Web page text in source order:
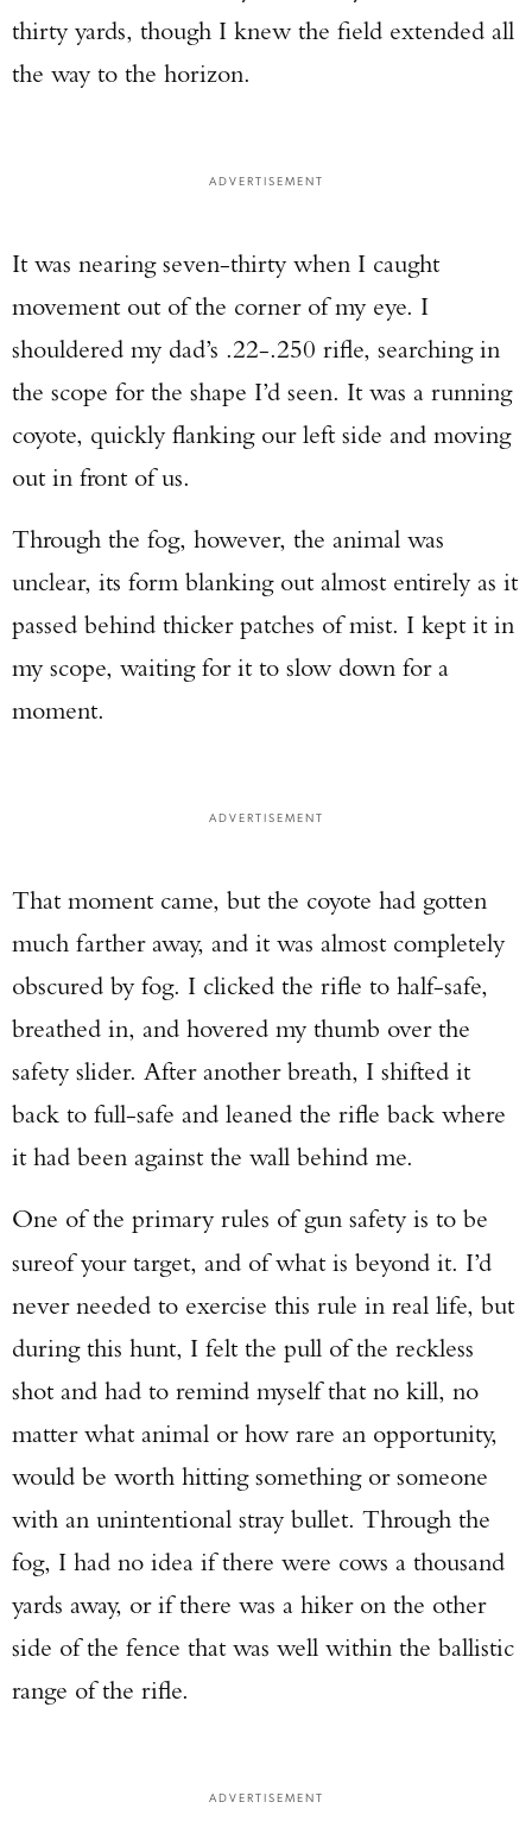
thirty yards, though I knew the field extended all
the way to the horizon.
ADVERTISEMENT
It was nearing seven-thirty when I caught
movement out of the corner of my eye. I
shouldered my dad’s .22-.250 rifle, searching in
the scope for the shape I’d seen. It was a running
coyote, quickly flanking our left side and moving
out in front of us.
Through the fog, however, the animal was
unclear, its form blanking out almost entirely as it
passed behind thicker patches of mist. I kept it in
my scope, waiting for it to slow down for a
moment.
ADVERTISEMENT
That moment came, but the coyote had gotten
much farther away, and it was almost completely
obscured by fog. I clicked the rifle to half-safe,
breathed in, and hovered my thumb over the
safety slider. After another breath, I shifted it
back to full-safe and leaned the rifle back where
it had been against the wall behind me.
One of the primary rules of gun safety is to be
sureof your target, and of what is beyond it. I’d
never needed to exercise this rule in real life, but
during this hunt, I felt the pull of the reckless
shot and had to remind myself that no kill, no
matter what animal or how rare an opportunity,
would be worth hitting something or someone
with an unintentional stray bullet. Through the
fog, I had no idea if there were cows a thousand
yards away, or if there was a hiker on the other
side of the fence that was well within the ballistic
range of the rifle.
ADVERTISEMENT